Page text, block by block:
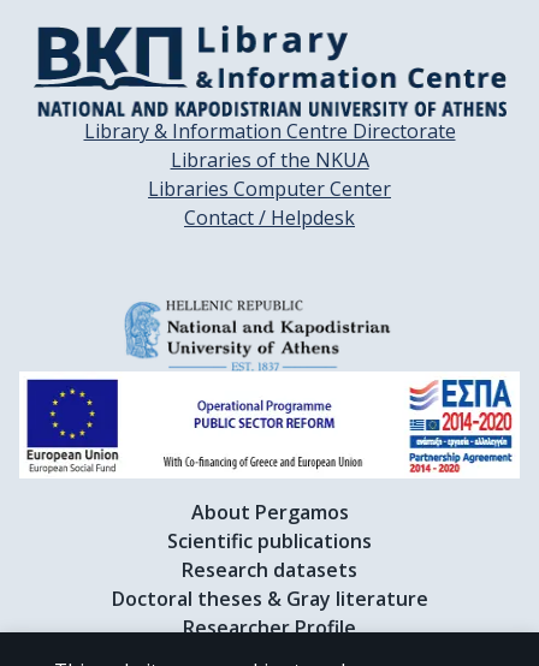
Library & Information Centre Directorate
Libraries of the NKUA
Libraries Computer Center
Contact / Helpdesk
About Pergamos
Scientific publications
Research datasets
Doctoral theses & Gray literature
Researcher Profile